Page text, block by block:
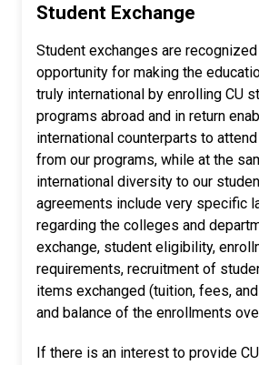
Student Exchange
Student exchanges are
opportunity for making the
truly international by enrolling CU
programs abroad and in return
international counterparts to
from our programs, while at the
international diversity to our
agreements include very specific
regarding the colleges and
exchange, student eligibility,
requirements, recruitment of
items exchanged (tuition, fees,
and balance of the enrollments
If there is an interest to provide